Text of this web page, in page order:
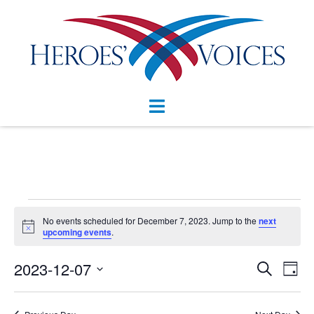
content
Toggle
Events
for
December
7,
Notice
No events scheduled for December 7, 2023. Jump to thenext
upcoming events.
Events
Search
and
SEARCH
DAY
2023-12-07
Select
date.